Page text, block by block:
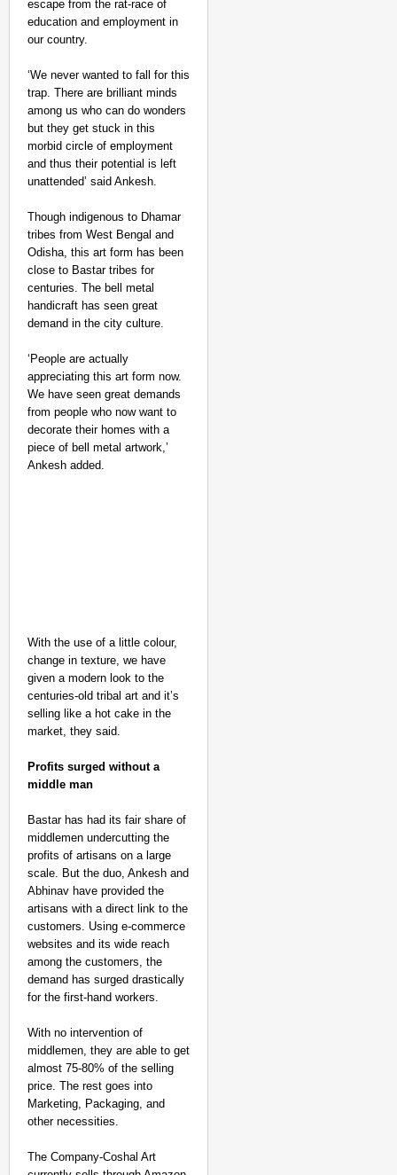
escape from the rat-race of
education and employment in
our country.
‘We never wanted to fall for this
trap. There are brilliant minds
among us who can do wonders
but they get stuck in this
morbid circle of employment
and thus their potential is left
unattended’ said Ankesh.
Though indigenous to Dhamar
tribes from West Bengal and
Odisha, this art form has been
close to Bastar tribes for
centuries. The bell metal
handicraft has seen great
demand in the city culture.
‘People are actually
appreciating this art form now.
We have seen great demands
from people who now want to
decorate their homes with a
piece of bell metal artwork,’
Ankesh added.
With the use of a little colour,
change in texture, we have
given a modern look to the
centuries-old tribal art and it’s
selling like a hot cake in the
market, they said.
Profits surged without a
middle man
Bastar has had its fair share of
middlemen undercutting the
profits of artisans on a large
scale. But the duo, Ankesh and
Abhinav have provided the
artisans with a direct link to the
customers. Using e-commerce
websites and its wide reach
among the customers, the
demand has surged drastically
for the first-hand workers.
With no intervention of
middlemen, they are able to get
almost 75-80% of the selling
price. The rest goes into
Marketing, Packaging, and
other necessities.
The Company-Coshal Art